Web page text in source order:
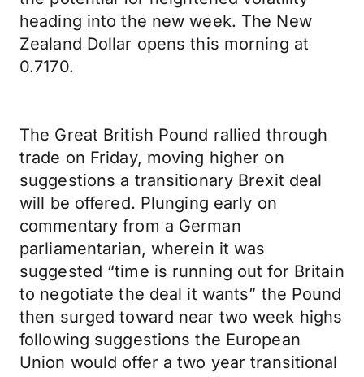
heading into the new week. The New
Zealand Dollar opens this morning at
0.7170.
The Great British Pound rallied through
trade on Friday, moving higher on
suggestions a transitionary Brexit deal
will be offered. Plunging early on
commentary from a German
parliamentarian, wherein it was
suggested “time is running out for Britain
to negotiate the deal it wants” the Pound
then surged toward near two week highs
following suggestions the European
Union would offer a two year transitional